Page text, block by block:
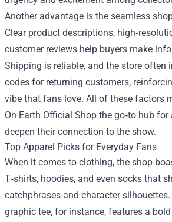
Another advantage is the seamless
Clear product descriptions,
customer reviews help buyers make
Shipping is reliable, and the store often
codes for returning customers,
vibe that fans love. All of these factors
On Earth Official Shop the go‑to hub
deepen their connection to the show.
Top Apparel Picks for Everyday Fans
When it comes to clothing, the shop
T‑shirts, hoodies, and even socks that
catchphrases and character silhouettes.
graphic tee, for instance, features a